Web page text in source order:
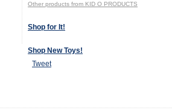
Other products from KID O PRODUCTS
Shop for It!
Shop New Toys!
Tweet